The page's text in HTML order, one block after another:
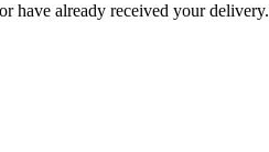
have already received your delivery.